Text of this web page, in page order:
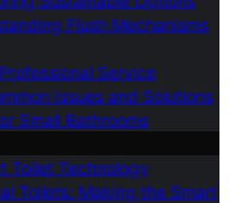
Flush Mechanisms
Service
Issues and Solutions
Small Bathrooms
Toilet Technology
Toilets: Making the Smart